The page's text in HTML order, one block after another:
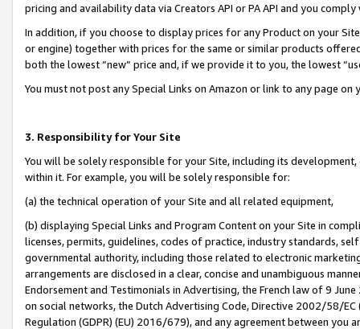
pricing and availability data via Creators API or PA API and you
In addition, if you choose to display prices for any Product on your
or engine) together with prices for the same or similar products
both the lowest “new” price and, if we provide it to you, the lowest
You must not post any Special Links on Amazon or link to any page
3. Responsibility for Your Site
You will be solely responsible for your Site, including its
within it. For example, you will be solely responsible for:
(a) the technical operation of your Site and all related equipment,
(b) displaying Special Links and Program Content on your Site in
licenses, permits, guidelines, codes of practice, industry standards,
governmental authority, including those related to electronic
arrangements are disclosed in a clear, concise and unambiguous
Endorsement and Testimonials in Advertising, the French law of 9
on social networks, the Dutch Advertising Code, Directive 2002/58/
Regulation (GDPR) (EU) 2016/679), and any agreement between